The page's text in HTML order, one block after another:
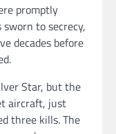
promptly
to secrecy,
decades before
Star, but the
aircraft, just
three kills. The